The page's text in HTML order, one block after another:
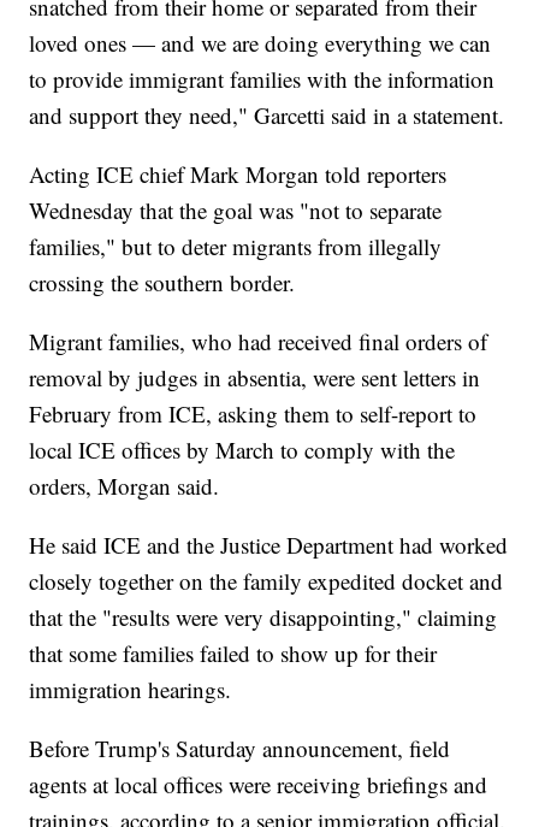
snatched from their home or separated from their
loved ones — and we are doing everything we can
to provide immigrant families with the information
and support they need," Garcetti said in a statement.
Acting ICE chief Mark Morgan told reporters
Wednesday that the goal was "not to separate
families," but to deter migrants from illegally
crossing the southern border.
Migrant families, who had received final orders of
removal by judges in absentia, were sent letters in
February from ICE, asking them to self-report to
local ICE offices by March to comply with the
orders, Morgan said.
He said ICE and the Justice Department had worked
closely together on the family expedited docket and
that the "results were very disappointing," claiming
that some families failed to show up for their
immigration hearings.
Before Trump's Saturday announcement, field
agents at local offices were receiving briefings and
trainings, according to a senior immigration official.